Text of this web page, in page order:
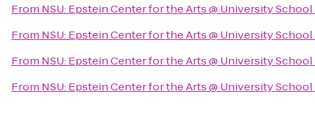
From NSU: Epstein Center for the Arts @ University School
From NSU: Epstein Center for the Arts @ University School
From NSU: Epstein Center for the Arts @ University School
From NSU: Epstein Center for the Arts @ University School